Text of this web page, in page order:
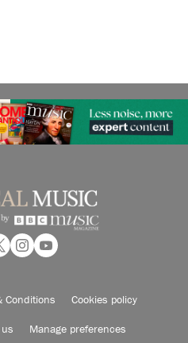
Conditions Cookies policy
Manage preferences